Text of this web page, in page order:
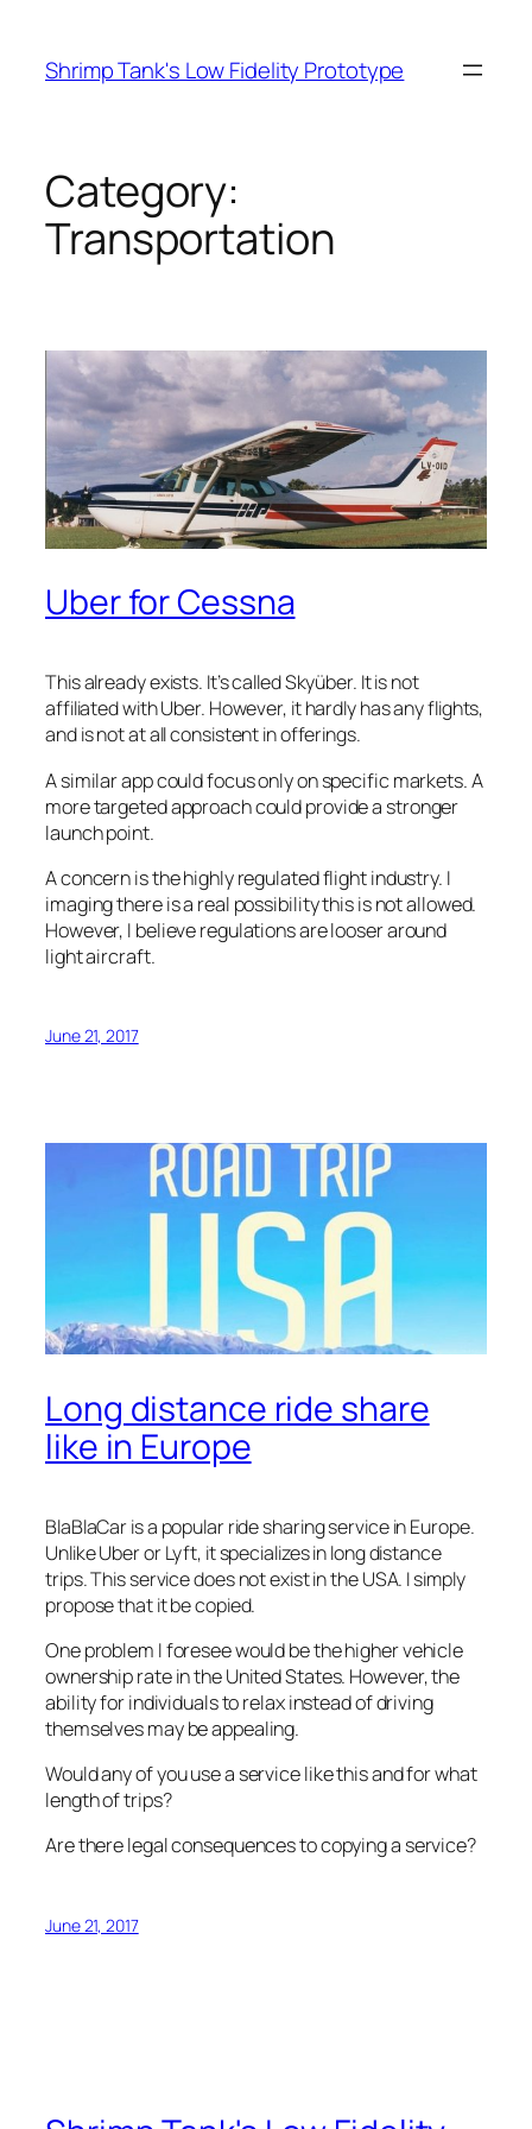
content
Shrimp Tank's Low Fidelity Prototype
Category:
Transportation
Uber for Cessna
This already exists. It’s called Skyüber. It is not
affiliated with Uber. However, it hardly has any flights,
and is not at all consistent in offerings.
A similar app could focus only on specific markets. A
more targeted approach could provide a stronger
launch point.
A concern is the highly regulated flight industry. I
imaging there is a real possibility this is not allowed.
However, I believe regulations are looser around
light aircraft.
June 21, 2017
Long distance ride share
like in Europe
BlaBlaCar is a popular ride sharing service in Europe.
Unlike Uber or Lyft, it specializes in long distance
trips. This service does not exist in the USA. I simply
propose that it be copied.
One problem I foresee would be the higher vehicle
ownership rate in the United States. However, the
ability for individuals to relax instead of driving
themselves may be appealing.
Would any of you use a service like this and for what
length of trips?
Are there legal consequences to copying a service?
June 21, 2017